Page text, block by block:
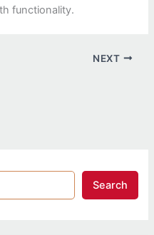
functionality.
NEXT
Search